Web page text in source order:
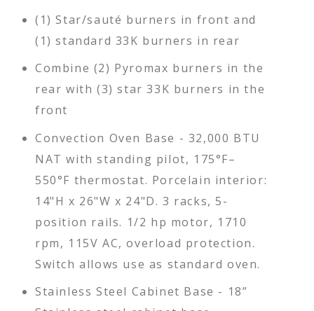
(1) Star/sauté burners in front and
(1) standard 33K burners in rear
Combine (2) Pyromax burners in the
rear with (3) star 33K burners in the
front
Convection Oven Base - 32,000 BTU
NAT with standing pilot, 175°F–
550°F thermostat. Porcelain interior:
14"H x 26"W x 24"D. 3 racks, 5-
position rails. 1/2 hp motor, 1710
rpm, 115V AC, overload protection.
Switch allows use as standard oven.
Stainless Steel Cabinet Base - 18”